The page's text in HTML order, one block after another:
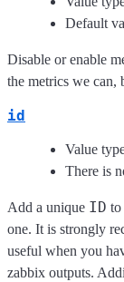
Default
Disable or enable
the metrics we can,
id
Value
There is
Add a unique ID to
one. It is strongly
useful when you
zabbix outputs.